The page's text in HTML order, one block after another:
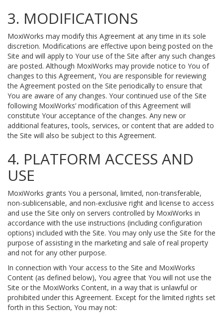
3. MODIFICATIONS
MoxiWorks may modify this Agreement at any time in its sole
discretion. Modifications are effective upon being posted on the
Site and will apply to Your use of the Site after any such changes
are posted. Although MoxiWorks may provide notice to You of
changes to this Agreement, You are responsible for reviewing
the Agreement posted on the Site periodically to ensure that
You are aware of any changes. Your continued use of the Site
following MoxiWorks’ modification of this Agreement will
constitute Your acceptance of the changes. Any new or
additional features, tools, services, or content that are added to
the Site will also be subject to this Agreement.
4. PLATFORM ACCESS AND
USE
MoxiWorks grants You a personal, limited, non-transferable,
non-sublicensable, and non-exclusive right and license to access
and use the Site only on servers controlled by MoxiWorks in
accordance with the use instructions (including configuration
options) included with the Site. You may only use the Site for the
purpose of assisting in the marketing and sale of real property
and not for any other purpose.
In connection with Your access to the Site and MoxiWorks
Content (as defined below), You agree that You will not use the
Site or the MoxiWorks Content, in a way that is unlawful or
prohibited under this Agreement. Except for the limited rights set
forth in this Section, You may not: